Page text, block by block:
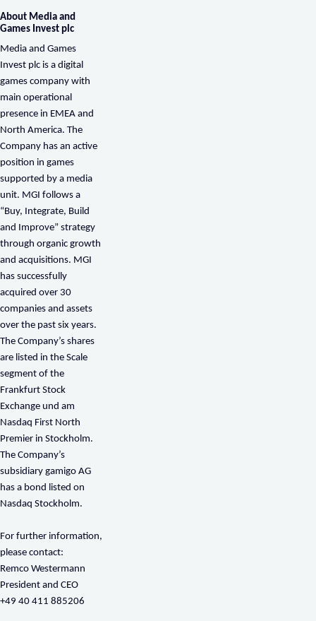
About Media and
Games Invest plc
Media and Games
Invest plc is a digital
games company with
main operational
presence in EMEA and
North America. The
Company has an active
position in games
supported by a media
unit. MGI follows a
“Buy, Integrate, Build
and Improve” strategy
through organic growth
and acquisitions. MGI
has successfully
acquired over 30
companies and assets
over the past six years.
The Company’s shares
are listed in the Scale
segment of the
Frankfurt Stock
Exchange und am
Nasdaq First North
Premier in Stockholm.
The Company’s
subsidiary gamigo AG
has a bond listed on
Nasdaq Stockholm.
For further information,
please contact:
Remco Westermann
President and CEO
+49 40 411 885206